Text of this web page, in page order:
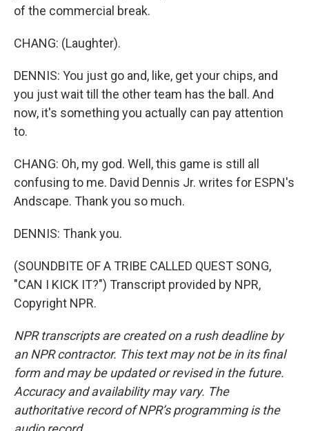
of the commercial break.
CHANG: (Laughter).
DENNIS: You just go and, like, get your chips, and
you just wait till the other team has the ball. And
now, it's something you actually can pay attention
to.
CHANG: Oh, my god. Well, this game is still all
confusing to me. David Dennis Jr. writes for ESPN's
Andscape. Thank you so much.
DENNIS: Thank you.
(SOUNDBITE OF A TRIBE CALLED QUEST SONG,
"CAN I KICK IT?") Transcript provided by NPR,
Copyright NPR.
NPR transcripts are created on a rush deadline by
an NPR contractor. This text may not be in its final
form and may be updated or revised in the future.
Accuracy and availability may vary. The
authoritative record of NPR’s programming is the